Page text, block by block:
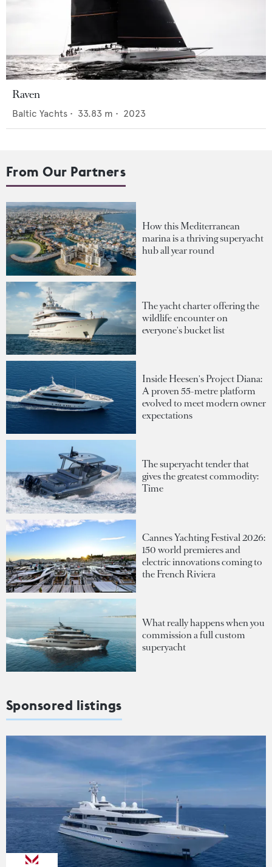
Raven
Baltic Yachts • 33.83 m • 2023
From Our Partners
How this Mediterranean
marina is a thriving superyacht
hub all year round
The yacht charter offering the
wildlife encounter on
everyone's bucket list
Inside Heesen's Project Diana:
A proven 55-metre platform
evolved to meet modern owner
expectations
The superyacht tender that
gives the greatest commodity:
Time
Cannes Yachting Festival 2026:
150 world premieres and
electric innovations coming to
the French Riviera
What really happens when you
commission a full custom
superyacht
Sponsored listings